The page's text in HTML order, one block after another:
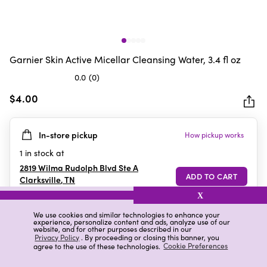
We use cookies and similar technologies to enhance your
experience, personalize content and ads, analyze use of our
website, and for other purposes described in our
Privacy Policy. By proceeding or closing this banner, you
agree to the use of these technologies. Cookie Preferences
X
Garnier Skin Active Micellar Cleansing Water, 3.4 fl oz
0.0 (0)
out
5
stars.
$4.00
In-store pickup How pickup works
1 in stock at
2819 Wilma Rudolph Blvd Ste A
Clarksville,TN
Details Ratings & Reviews